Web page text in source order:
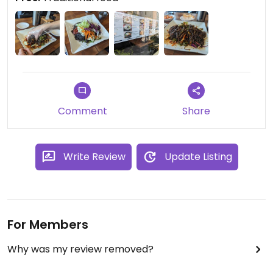
the others contained fish ingredients, so I think
they understood us well when we specified
vegetarian food.
Comment Share
Write Review Update Listing
For Members
Why was my review removed?